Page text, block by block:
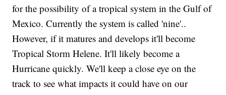
for the possibility of a tropical system in the Gulf of
Mexico. Currently the system is called 'nine'..
However, if it matures and develops it'll become
Tropical Storm Helene. It'll likely become a
Hurricane quickly. We'll keep a close eye on the
track to see what impacts it could have on our